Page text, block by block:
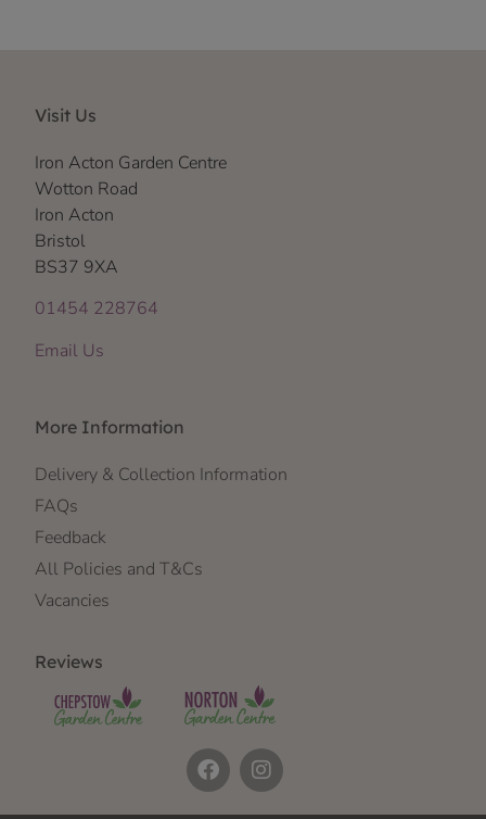
Visit Us
Iron Acton Garden Centre
Wotton Road
Iron Acton
Bristol
BS37 9XA
01454 228764
Email Us
More Information
Delivery & Collection Information
FAQs
Feedback
All Policies and T&Cs
Vacancies
Reviews